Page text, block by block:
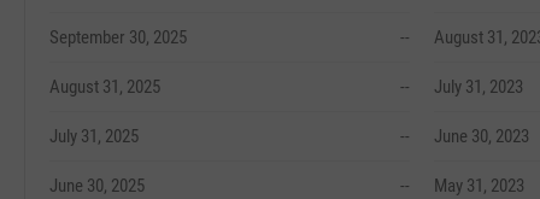
September 30, 2025 --
August 31, 2025 --
July 31, 2025 --
June 30, 2025 --
August 31,
July 31, 2023
June 30, 2023
May 31, 2023